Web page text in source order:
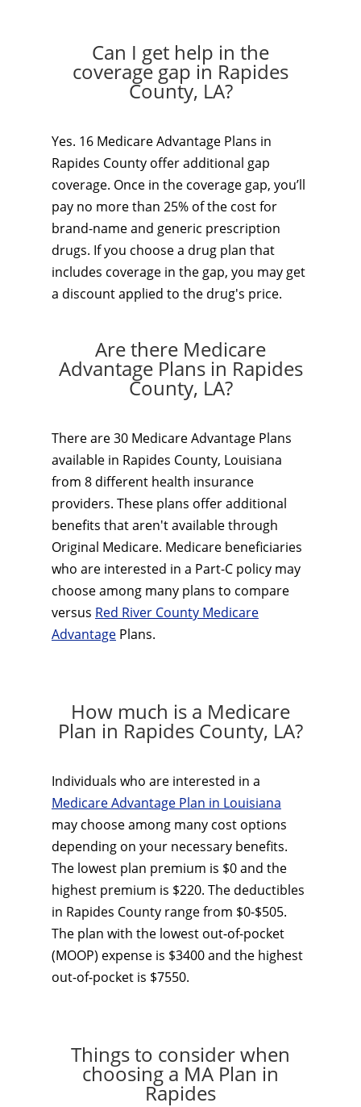
Can I get help in the
coverage gap in Rapides
County, LA?
Yes. 16 Medicare Advantage Plans in
Rapides County offer additional gap
coverage. Once in the coverage gap, you’ll
pay no more than 25% of the cost for
brand-name and generic prescription
drugs. If you choose a drug plan that
includes coverage in the gap, you may get
a discount applied to the drug's price.
Are there Medicare
Advantage Plans in Rapides
County, LA?
There are 30 Medicare Advantage Plans
available in Rapides County, Louisiana
from 8 different health insurance
providers. These plans offer additional
benefits that aren't available through
Original Medicare. Medicare beneficiaries
who are interested in a Part-C policy may
choose among many plans to compare
versus Red River County Medicare
Advantage Plans.
How much is a Medicare
Plan in Rapides County, LA?
Individuals who are interested in a
Medicare Advantage Plan in Louisiana
may choose among many cost options
depending on your necessary benefits.
The lowest plan premium is $0 and the
highest premium is $220. The deductibles
in Rapides County range from $0-$505.
The plan with the lowest out-of-pocket
(MOOP) expense is $3400 and the highest
out-of-pocket is $7550.
Things to consider when
choosing a MA Plan in
Rapides